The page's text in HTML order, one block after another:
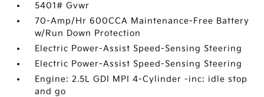
5401# Gvwr
70-Amp/Hr 600CCA Maintenance-Free Battery
w/Run Down Protection
Electric Power-Assist Speed-Sensing Steering
Electric Power-Assist Speed-Sensing Steering
Engine: 2.5L GDI MPI 4-Cylinder -inc: idle stop
and go